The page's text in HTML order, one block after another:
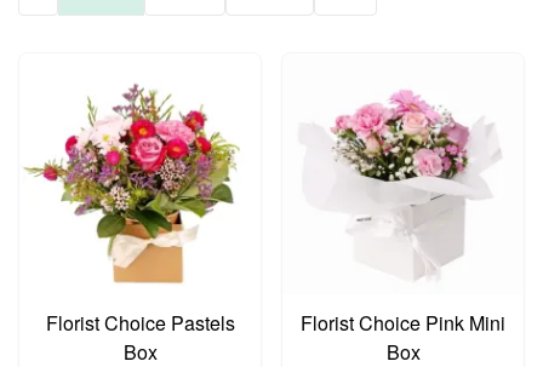
Florist Choice Pastels
Box
Florist Choice Pink Mini
Box